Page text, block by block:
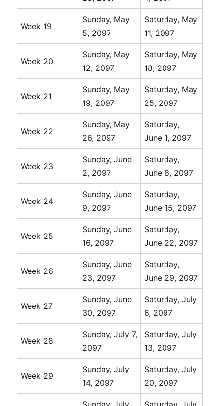
Week 19
Sunday, May
5, 2097
Saturday, May
11, 2097
Week 20
Sunday, May
12, 2097
Saturday, May
18, 2097
Week 21
Sunday, May
19, 2097
Saturday, May
25, 2097
Week 22
Sunday, May
26, 2097
Saturday,
June 1, 2097
Week 23
Sunday, June
2, 2097
Saturday,
June 8, 2097
Week 24
Sunday, June
9, 2097
Saturday,
June 15, 2097
Week 25
Sunday, June
16, 2097
Saturday,
June 22, 2097
Week 26
Sunday, June
23, 2097
Saturday,
June 29, 2097
Week 27
Sunday, June
30, 2097
Saturday, July
6, 2097
Week 28
Sunday, July 7,
2097
Saturday, July
13, 2097
Week 29
Sunday, July
14, 2097
Saturday, July
20, 2097